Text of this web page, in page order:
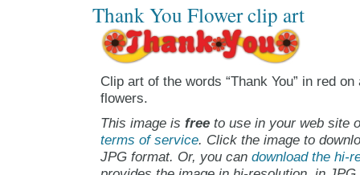
Thank You Flower clip art
Clip art of the words “Thank You” in red
flowers.
This image is freeto use in your web site
terms of service. Click the image to
JPG format. Or, you can download the hi-